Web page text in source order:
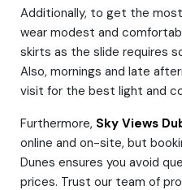
Additionally, to get the
wear modest and
skirts as the slide requires
Also, mornings and late
visit for the best light and
Furthermore, Sky Views
online and on-site, but
Dunes ensures you avoid
prices. Trust our team of